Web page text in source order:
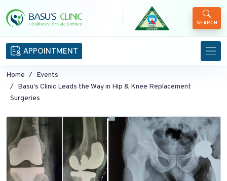
SEARCH
APPOINTMENT
Home
Events
Basu's Clinic Leads the Way in Hip & Knee Replacement
Surgeries